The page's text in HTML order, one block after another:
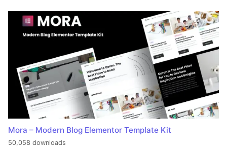
Mora – Modern Blog Elementor Template Kit
50,058 downloads